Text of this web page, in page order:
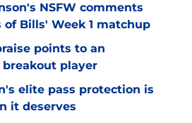
NSFW comments
of Bills' Week 1 matchup
points to an
player
elite pass protection is
it deserves